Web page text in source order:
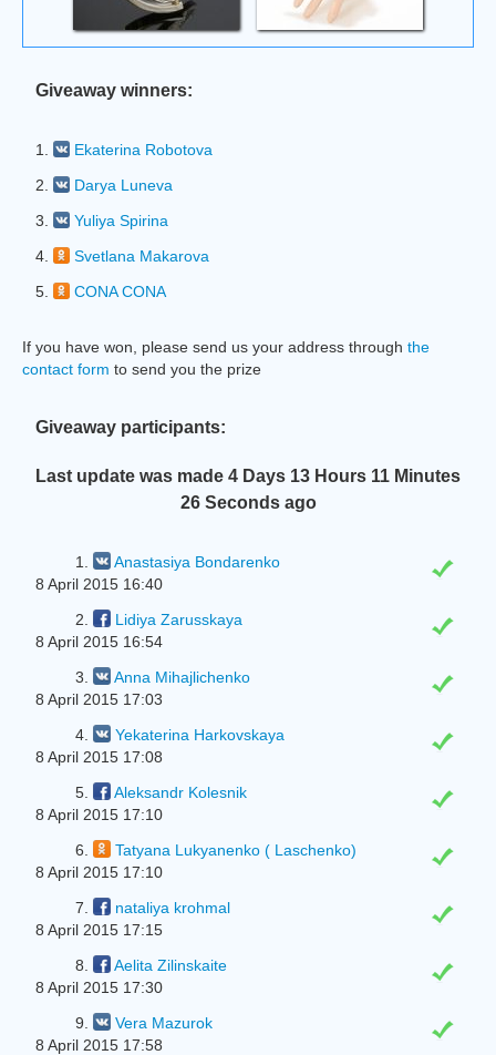
Giveaway winners:
1.
Ekaterina Robotova
2.
Darya Luneva
3.
Yuliya Spirina
4.
Svetlana Makarova
5.
CONA CONA
If you have won, please send us your address through the
contact form to send you the prize
Giveaway participants:
Last update was made 4 Days 13 Hours 11 Minutes
27 Secondsago
1.
Anastasiya Bondarenko
8 April 2015 16:40
2.
Lidiya Zarusskaya
8 April 2015 16:54
3.
Anna Mihajlichenko
8 April 2015 17:03
4.
Yekaterina Harkovskaya
8 April 2015 17:08
5.
Aleksandr Kolesnik
8 April 2015 17:10
6.
Tatyana Lukyanenko ( Laschenko)
8 April 2015 17:10
7.
nataliya krohmal
8 April 2015 17:15
8.
Aelita Zilinskaite
8 April 2015 17:30
9.
Vera Mazurok
8 April 2015 17:58